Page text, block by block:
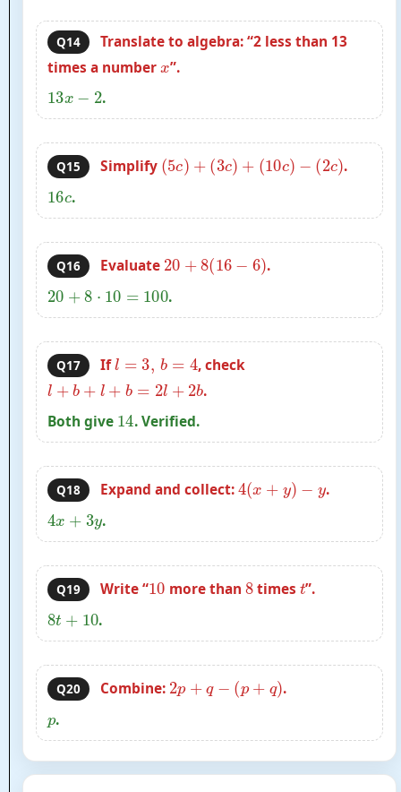
Q14
Translate to algebra: “2 less than 13
times a numberx”.
13x − 2 .
Q15 Simplify (5c) +( 3c)+ (10c)−( 2c ) .
16c
.
Q16 Evaluate 20 +8(16−6 ) .
20 +8⋅ 10= 100 .
Q17 Ifl =3 ,b =4 , check
l +b+ l+ b =2l +2 b
.
Both give 14. Verified.
Q18 Expand and collect:4(x +y )− y .
4x +3y .
Q19 Write “10 more than 8times t”.
8t +10 .
Q20 Combine: 2p +q−(p+q) .
p.